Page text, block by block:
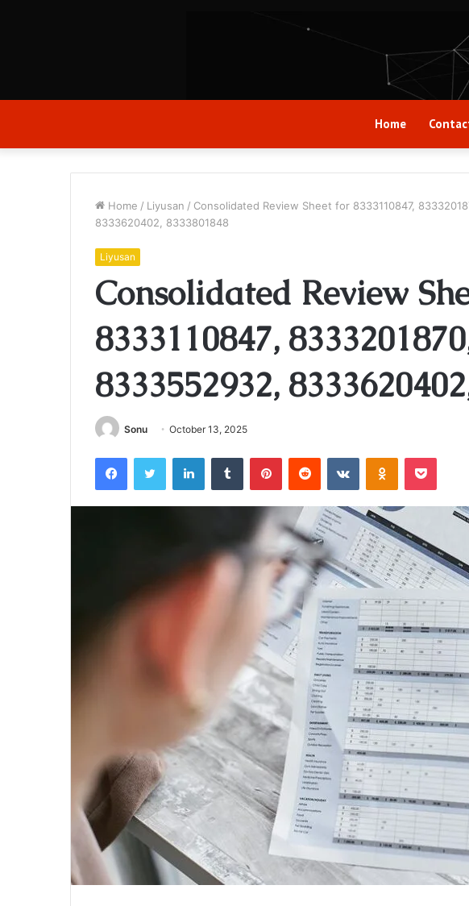
Home
Home / Liyusan / Consolidated Review Sheet for 8333110847,
8333620402, 8333801848
Liyusan
Consolidated Review
8333110847,
8333552932,
Sonu October 13, 2025
FacebookTwitter LinkedInTumblr PinterestReddit VKontakteOdnoklassniki
Pocket